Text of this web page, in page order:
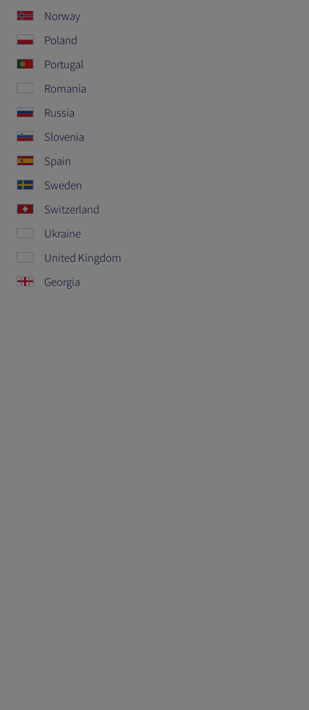
Norway
Poland
Portugal
Romania
Russia
Slovenia
Spain
Sweden
Switzerland
Ukraine
United Kingdom
Georgia